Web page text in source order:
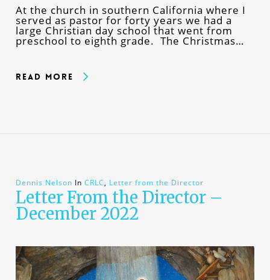
At the church in southern California where I
served as pastor for forty years we had a
large Christian day school that went from
preschool to eighth grade. The Christmas…
Read More
Dennis Nelson In CRLC, Letter from the Director
Letter From the Director –
December 2022